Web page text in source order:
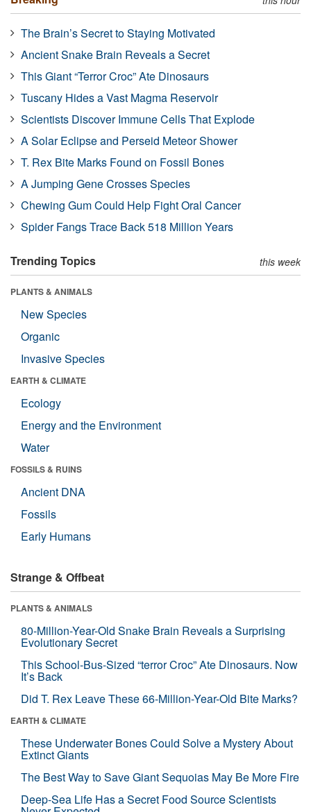
The Brain’s Secret to Staying Motivated
Ancient Snake Brain Reveals a Secret
This Giant “Terror Croc” Ate Dinosaurs
Tuscany Hides a Vast Magma Reservoir
Scientists Discover Immune Cells That Explode
A Solar Eclipse and Perseid Meteor Shower
T. Rex Bite Marks Found on Fossil Bones
A Jumping Gene Crosses Species
Chewing Gum Could Help Fight Oral Cancer
Spider Fangs Trace Back 518 Million Years
Trending Topics this week
PLANTS & ANIMALS
New Species
Organic
Invasive Species
EARTH & CLIMATE
Ecology
Energy and the Environment
Water
FOSSILS & RUINS
Ancient DNA
Fossils
Early Humans
Strange & Offbeat
PLANTS & ANIMALS
80-Million-Year-Old Snake Brain Reveals a Surprising
Evolutionary Secret
This School-Bus-Sized “terror Croc” Ate Dinosaurs. Now
It’s Back
Did T. Rex Leave These 66-Million-Year-Old Bite Marks?
EARTH & CLIMATE
These Underwater Bones Could Solve a Mystery About
Extinct Giants
The Best Way to Save Giant Sequoias May Be More Fire
Deep-Sea Life Has a Secret Food Source Scientists